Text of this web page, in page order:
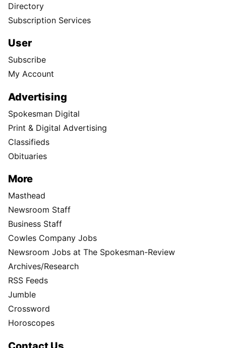
Directory
Subscription Services
User
Subscribe
My Account
Advertising
Spokesman Digital
Print & Digital Advertising
Classifieds
Obituaries
More
Masthead
Newsroom Staff
Business Staff
Cowles Company Jobs
Newsroom Jobs at The Spokesman-Review
Archives/Research
RSS Feeds
Jumble
Crossword
Horoscopes